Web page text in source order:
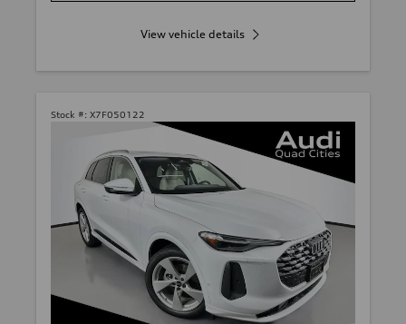
View vehicle details
Stock #: X7F050122